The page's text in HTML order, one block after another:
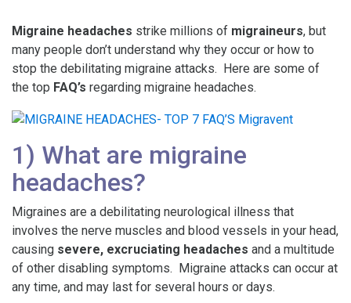
Migraine headaches strike millions of migraineurs, but
many people don’t understand why they occur or how to
stop the debilitating migraine attacks. Here are some of
the top FAQ’s regarding migraine headaches.
1) What are migraine
headaches?
Migraines are a debilitating neurological illness that
involves the nerve muscles and blood vessels in your head,
causing severe, excruciating headaches and a multitude
of other disabling symptoms. Migraine attacks can occur at
any time, and may last for several hours or days.